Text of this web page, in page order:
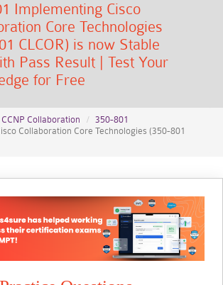
Implementing Cisco
Core Technologies
CLCOR) is now Stable
Pass Result | Test Your
for Free
CCNP Collaboration
350-801
Collaboration Core Technologies (350-801